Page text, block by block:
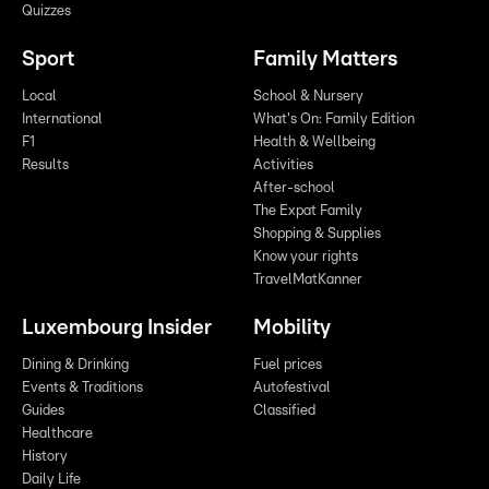
Quizzes
Sport
Local
International
F1
Results
Family Matters
School & Nursery
What's On: Family Edition
Health & Wellbeing
Activities
After-school
The Expat Family
Shopping & Supplies
Know your rights
TravelMatKanner
Luxembourg Insider
Dining & Drinking
Events & Traditions
Guides
Healthcare
History
Daily Life
Mobility
Fuel prices
Autofestival
Classified